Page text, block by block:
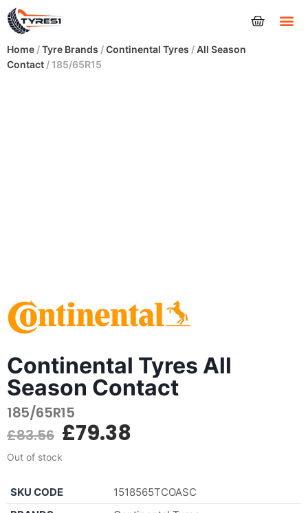
Home /Tyre Brands /Continental Tyres /All Season
Contact / 185/65R15
Continental Tyres All
Season Contact
185/65R15
£83.56 £79.38
Out of stock
SKU CODE
1518565TCOASC